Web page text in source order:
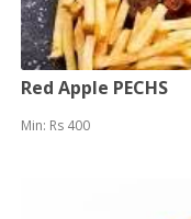
Red Apple PECHS
Min: Rs 400